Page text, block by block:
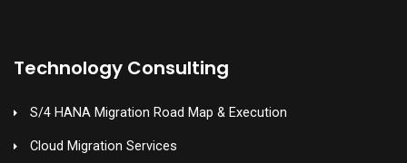
Technology Consulting
S/4 HANA Migration Road Map & Execution
Cloud Migration Services